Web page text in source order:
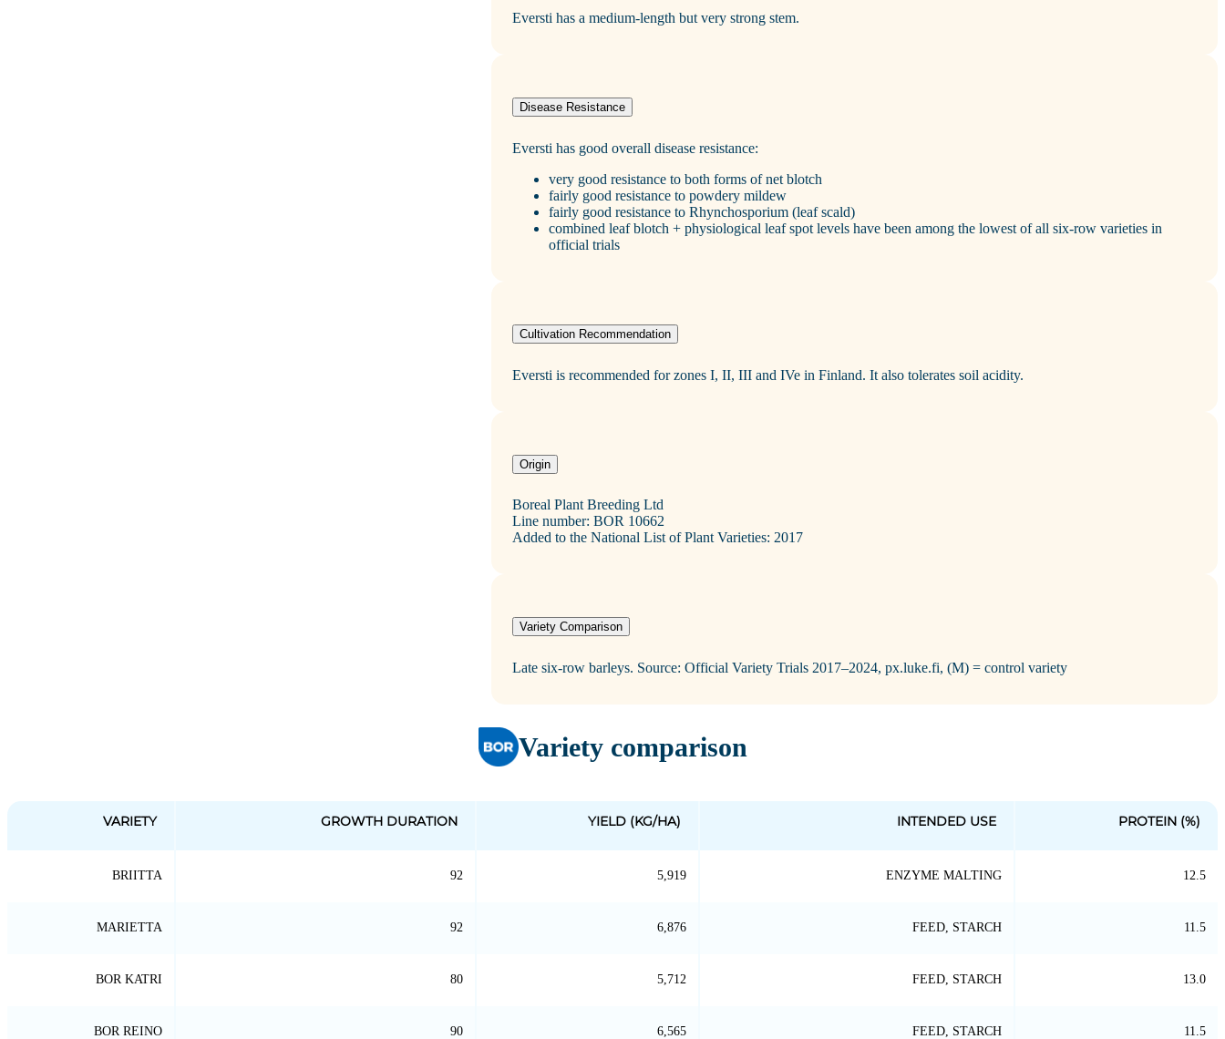
Eversti has a medium‑length but very strong stem.
Disease Resistance
Eversti has good overall disease resistance:
very good resistance to both forms of net blotch
fairly good resistance to powdery mildew
fairly good resistance to Rhynchosporium (leaf scald)
combined leaf blotch + physiological leaf spot levels have been among the lowest of all six‑row varieties in
official trials
Cultivation Recommendation
Eversti is recommended for zones I, II, III and IVe in Finland. It also tolerates soil acidity.
Origin
Boreal Plant Breeding Ltd
Line number: BOR 10662
Added to the National List of Plant Varieties: 2017
Variety Comparison
Late six‑row barleys. Source: Official Variety Trials 2017–2024, px.luke.fi, (M) = control variety
Variety comparison
VARIETY GROWTH DURATION YIELD (KG/HA) INTENDED USE PROTEIN (%)
BRIITTA 92 5,919 ENZYME MALTING 12.5
MARIETTA 92 6,876 FEED, STARCH 11.5
BOR KATRI 80 5,712 FEED, STARCH 13.0
BOR REINO 90 6,565 FEED, STARCH 11.5